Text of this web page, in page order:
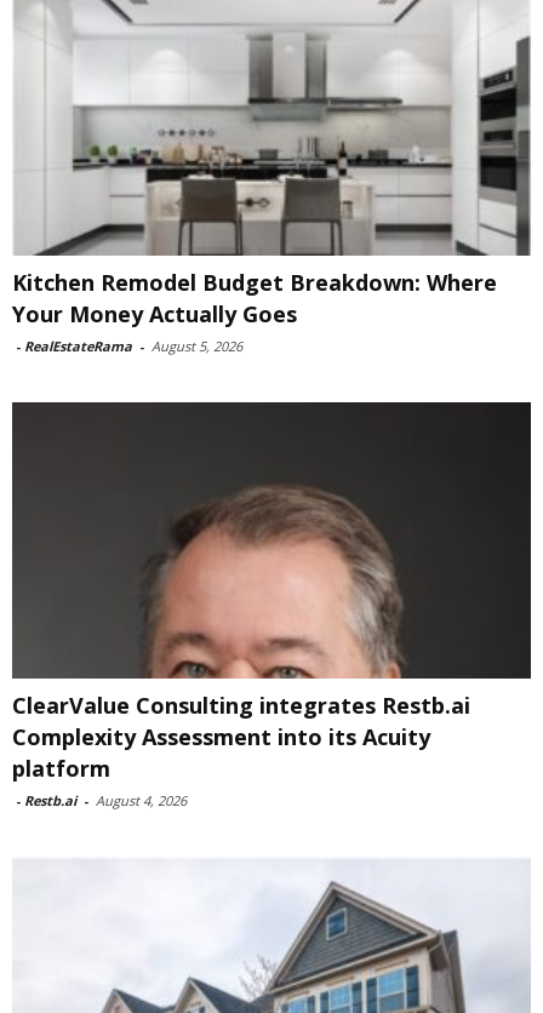
Kitchen Remodel Budget Breakdown: Where
Your Money Actually Goes
- RealEstateRama - August 5, 2026
ClearValue Consulting integrates Restb.ai
Complexity Assessment into its Acuity
platform
- Restb.ai - August 4, 2026